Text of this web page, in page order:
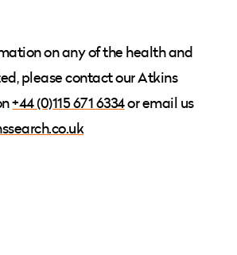
on any of the health and
please contact our Atkins
+44 (0)115 671 6334or email us